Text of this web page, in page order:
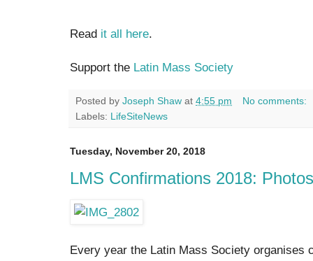
Read it all here.
Support the Latin Mass Society
Posted by Joseph Shaw at 4:55 pm
No comments:
Labels: LifeSiteNews
Tuesday, November 20, 2018
LMS Confirmations 2018: Photos
Every year the Latin Mass Society organises